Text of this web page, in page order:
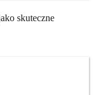
skuteczne